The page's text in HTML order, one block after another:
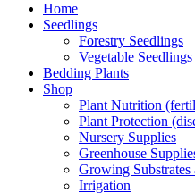
Home
Seedlings
Forestry Seedlings
Vegetable Seedlings
Bedding Plants
Shop
Plant Nutrition
Plant Protection
Nursery Supplies
Greenhouse
Growing Substrates
Irrigation